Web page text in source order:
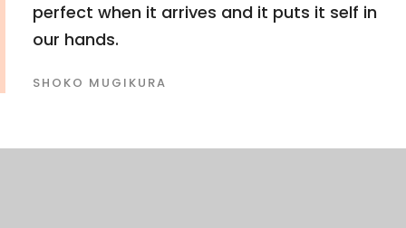
perfect when it arrives and it puts it self in
our hands.
SHOKO MUGIKURA